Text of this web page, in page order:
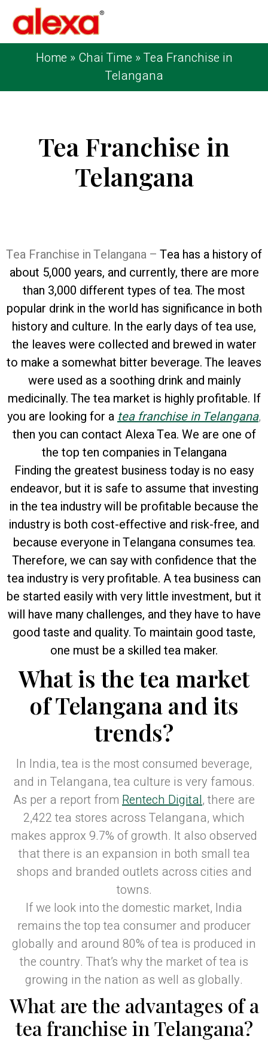
Home » Chai Time »Tea Franchise in
Telangana
Tea Franchise in
Telangana
Tea Franchise in Telangana – Tea has a history of
about 5,000 years, and currently, there are more
than 3,000 different types of tea. The most
popular drink in the world has significance in both
history and culture. In the early days of tea use,
the leaves were collected and brewed in water
to make a somewhat bitter beverage. The leaves
were used as a soothing drink and mainly
medicinally. The tea market is highly profitable. If
you are looking for a tea franchise in Telangana,
then you can contact Alexa Tea. We are one of
the top ten companies in Telangana
Finding the greatest business today is no easy
endeavor, but it is safe to assume that investing
in the tea industry will be profitable because the
industry is both cost-effective and risk-free, and
because everyone in Telangana consumes tea.
Therefore, we can say with confidence that the
tea industry is very profitable. A tea business can
be started easily with very little investment, but it
will have many challenges, and they have to have
good taste and quality. To maintain good taste,
one must be a skilled tea maker.
What is the tea market
of Telangana and its
trends?
In India, tea is the most consumed beverage,
and in Telangana, tea culture is very famous.
As per a report from Rentech Digital, there are
2,422 tea stores across Telangana, which
makes approx 9.7% of growth. It also observed
that there is an expansion in both small tea
shops and branded outlets across cities and
towns.
If we look into the domestic market, India
remains the top tea consumer and producer
globally and around 80% of tea is produced in
the country. That’s why the market of tea is
growing in the nation as well as globally.
What are the advantages of a
tea franchise in Telangana?